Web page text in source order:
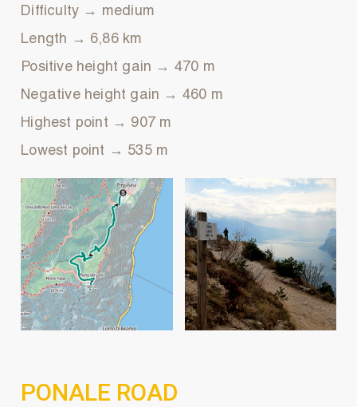
Difficulty → medium
Length → 6,86 km
Positive height gain → 470 m
Negative height gain → 460 m
Highest point → 907 m
Lowest point → 535 m
PONALE ROAD